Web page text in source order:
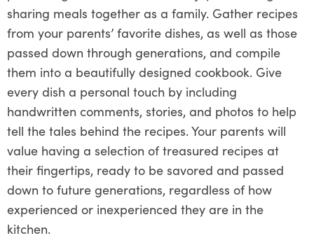
sharing meals together as a family. Gather recipes
from your parents’ favorite dishes, as well as those
passed down through generations, and compile
them into a beautifully designed cookbook. Give
every dish a personal touch by including
handwritten comments, stories, and photos to help
tell the tales behind the recipes. Your parents will
value having a selection of treasured recipes at
their fingertips, ready to be savored and passed
down to future generations, regardless of how
experienced or inexperienced they are in the
kitchen.